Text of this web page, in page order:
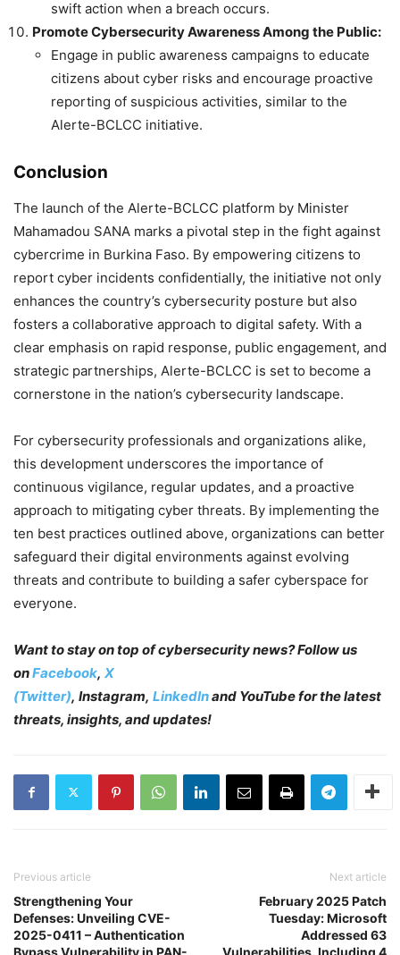
swift action when a breach occurs.
Promote Cybersecurity Awareness Among the Public:
Engage in public awareness campaigns to educate
citizens about cyber risks and encourage proactive
reporting of suspicious activities, similar to the
Alerte-BCLCC initiative.
Conclusion
The launch of the Alerte-BCLCC platform by Minister
Mahamadou SANA marks a pivotal step in the fight against
cybercrime in Burkina Faso. By empowering citizens to
report cyber incidents confidentially, the initiative not only
enhances the country’s cybersecurity posture but also
fosters a collaborative approach to digital safety. With a
clear emphasis on rapid response, public engagement, and
strategic partnerships, Alerte-BCLCC is set to become a
cornerstone in the nation’s cybersecurity landscape.
For cybersecurity professionals and organizations alike,
this development underscores the importance of
continuous vigilance, regular updates, and a proactive
approach to mitigating cyber threats. By implementing the
ten best practices outlined above, organizations can better
safeguard their digital environments against evolving
threats and contribute to building a safer cyberspace for
everyone.
Want to stay on top of cybersecurity news? Follow us
onFacebook, X
(Twitter), Instagram, LinkedInand YouTubefor the latest
threats, insights, and updates!
Previous article
Strengthening Your
Defenses: Unveiling CVE-
2025-0411 – Authentication
Bypass Vulnerability in PAN-
Next article
February 2025 Patch
Tuesday: Microsoft
Addressed 63
Vulnerabilities, Including 4